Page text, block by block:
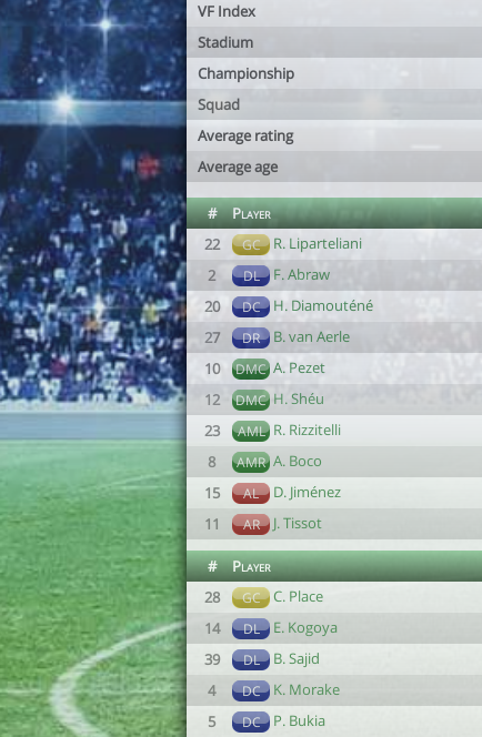
VF Index
Stadium
Championship
Squad
Average rating
Average age
# Player
22
GC R. Liparteliani
2
DL F. Abraw
20
DC H. Diamouténé
27
DR B. van Aerle
10
DMC A. Pezet
12
DMC H. Shéu
23
AML R. Rizzitelli
8
AMR A. Boco
15
AL D. Jiménez
11
AR J. Tissot
# Player
28
GC C. Place
14
DL E. Kogoya
39
DL B. Sajid
4
DC K. Morake
5
DC P. Bukia